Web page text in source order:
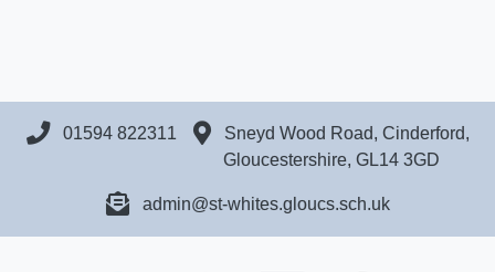
01594 822311
Sneyd Wood Road, Cinderford,
Gloucestershire, GL14 3GD
admin@st-whites.gloucs.sch.uk